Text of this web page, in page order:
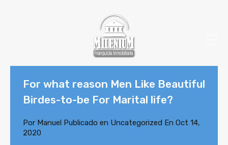
For what reason Men Like Beautiful
Birdes-to-be For Marital life?
Por Manuel Publicado en Uncategorized En Oct 14,
2020